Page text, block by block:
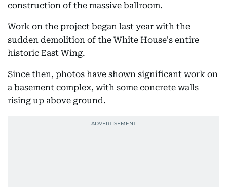
construction of the massive ballroom.
Work on the project began last year with the
sudden demolition of the White House's entire
historic East Wing.
Since then, photos have shown significant work on
a basement complex, with some concrete walls
rising up above ground.